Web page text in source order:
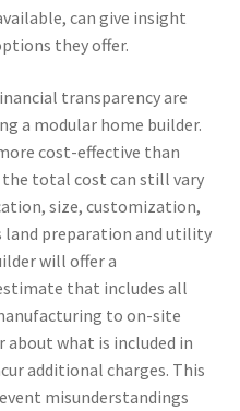
can give insight
they offer.
transparency are
a modular home builder.
cost-effective than
total cost can still vary
size, customization,
land preparation and utility
will offer a
that includes all
to on-site
about what is included in
additional charges. This
misunderstandings